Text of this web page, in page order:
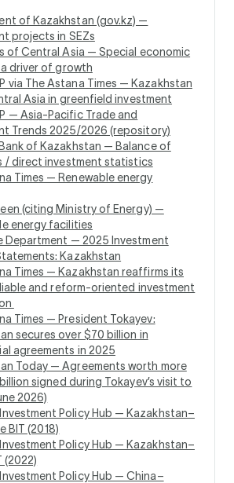
of Kazakhstan (gov.kz) —
projects in SEZs
of Central Asia — Special economic
driver of growth
via The Astana Times — Kazakhstan
Asia in greenfield investment
— Asia-Pacific Trade and
Trends 2025/2026 (repository)
of Kazakhstan — Balance of
/ direct investment statistics
Times — Renewable energy
(citing Ministry of Energy) —
energy facilities
Department — 2025 Investment
Kazakhstan
Times — Kazakhstan reaffirms its
and reform-oriented investment
Times — President Tokayev:
secures over $70 billion in
agreements in 2025
Today — Agreements worth more
signed during Tokayev’s visit to
2026)
Policy Hub — Kazakhstan–
BIT (2018)
Policy Hub — Kazakhstan–
(2022)
Policy Hub — China–